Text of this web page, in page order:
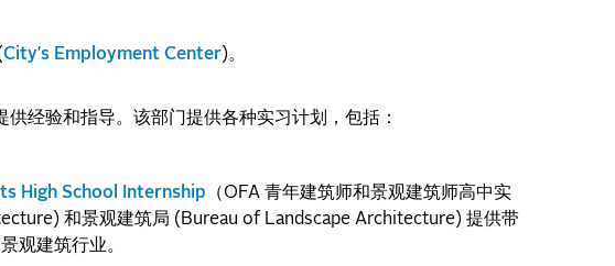
City's Employment Center)。
经验和指导。该部门提供各种实习计划，包括：
High School Internship （OFA 青年建筑师和景观建筑师高中实
和景观建筑局 (Bureau of Landscape Architecture) 提供带
观建筑行业。